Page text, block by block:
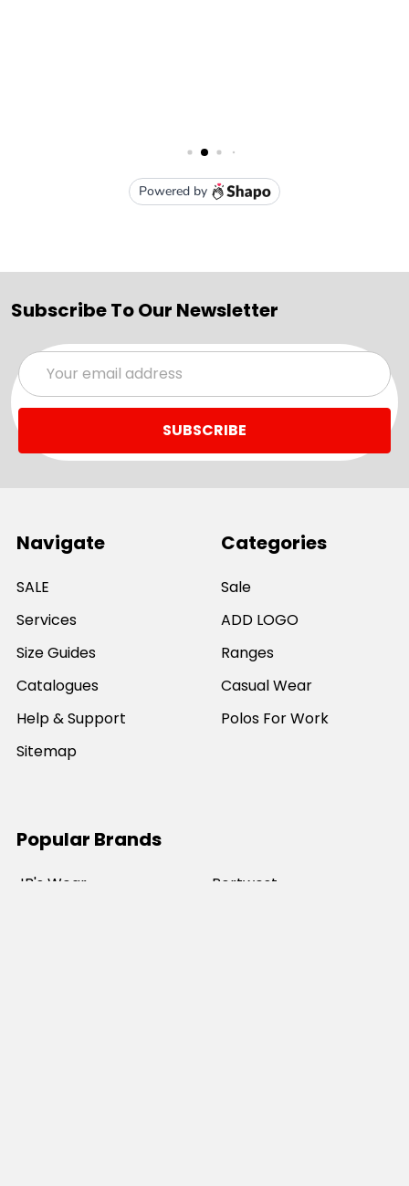
Subscribe To Our Newsletter
Email
Address
Navigate
SALE
Services
Size Guides
Catalogues
Help & Support
Sitemap
Categories
Sale
ADD LOGO
Ranges
Casual Wear
Polos For Work
Popular Brands
JB's Wear
Portwest